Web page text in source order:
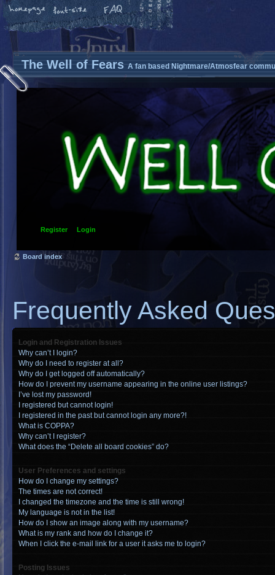
The Well of Fears A fan based Nightmare/Atmosfear
Register Login
Board index
Frequently Asked
Login and Registration Issues
Why can’t I login?
Why do I need to register at all?
Why do I get logged off automatically?
How do I prevent my username appearing in the online user listings?
I’ve lost my password!
I registered but cannot login!
I registered in the past but cannot login any more?!
What is COPPA?
Why can’t I register?
What does the “Delete all board cookies” do?
User Preferences and settings
How do I change my settings?
The times are not correct!
I changed the timezone and the time is still wrong!
My language is not in the list!
How do I show an image along with my username?
What is my rank and how do I change it?
When I click the e-mail link for a user it asks me to login?
Posting Issues